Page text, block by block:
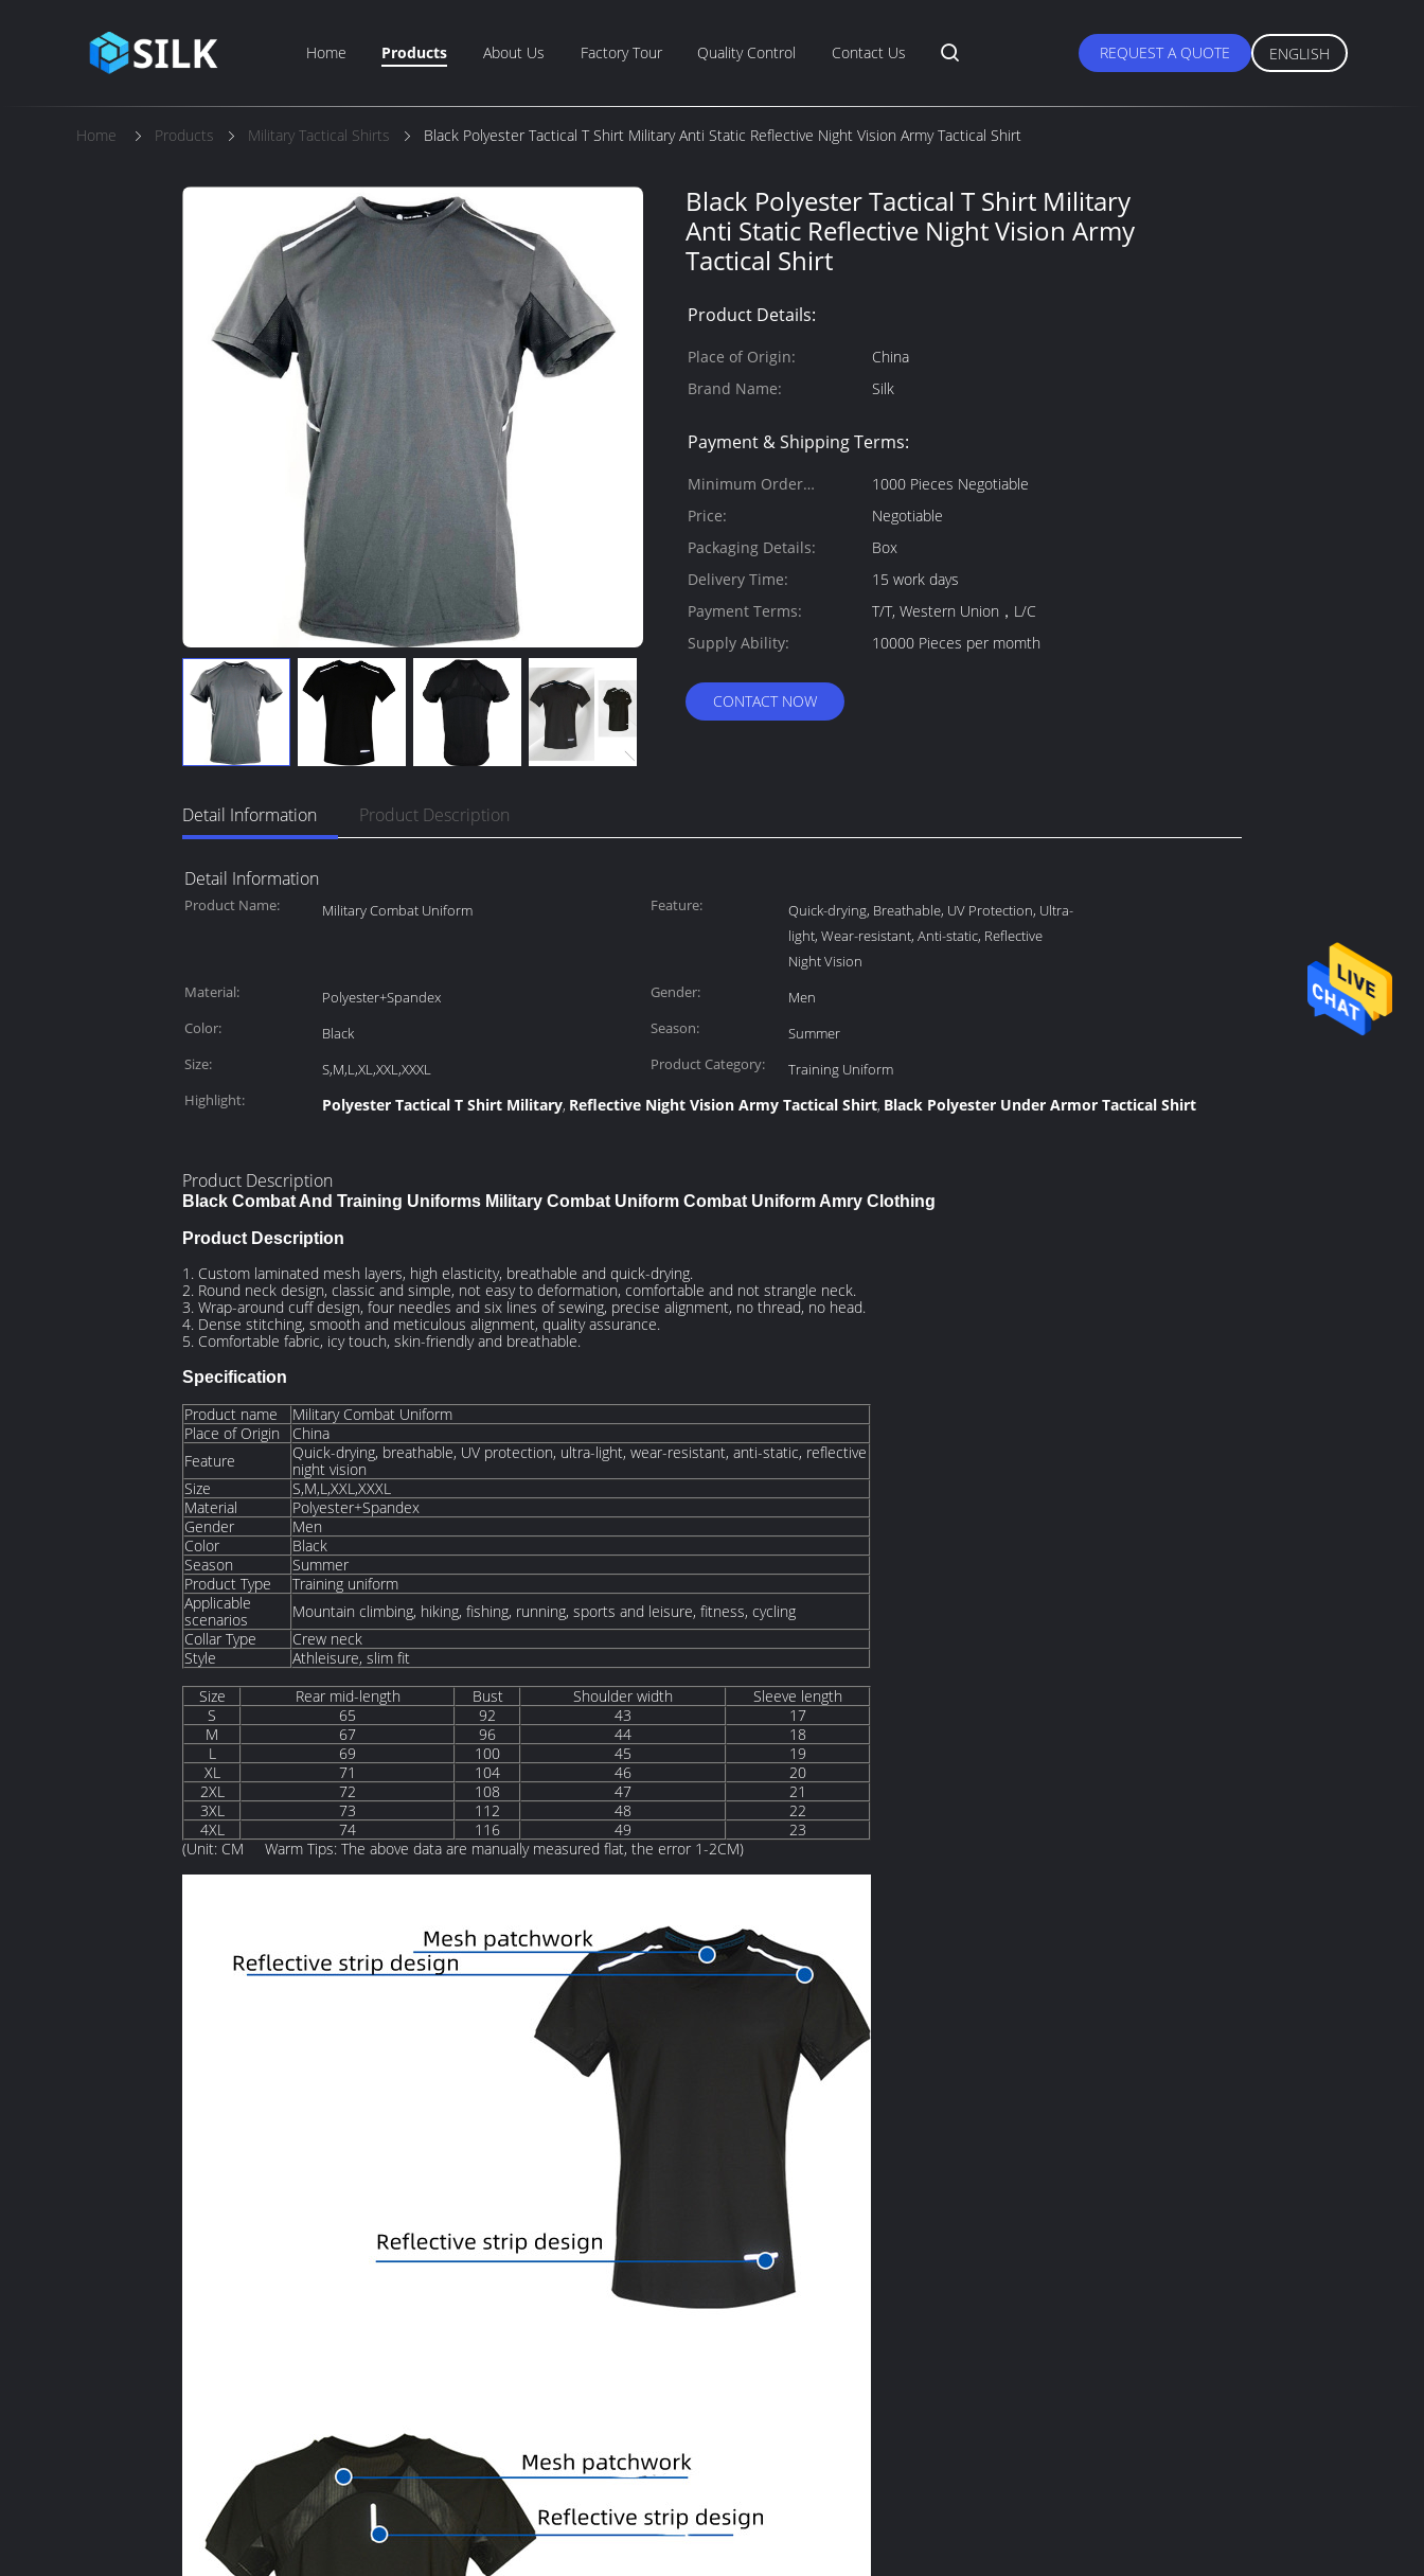
Home Products About Us Factory Tour Quality Control Contact Us REQUEST A QUOTE ENGLISH
Home Products Military Tactical Shirts Black Polyester Tactical T Shirt Military Anti Static Reflective Night Vision Army Tactical Shirt
Black Polyester Tactical T Shirt Military
Anti Static Reflective Night Vision Army
Tactical Shirt
Product Details:
Place of Origin:
China
Brand Name:
Silk
Payment & Shipping Terms:
Minimum Order
Quantity:
1000 Pieces Negotiable
Price:
Negotiable
Packaging Details:
Box
Delivery Time:
15 work days
Payment Terms:
T/T, Western Union，L/C
Supply Ability:
10000 Pieces per momth
CONTACT NOW
Detail Information Product Description
Detail Information
Product Name: Military Combat Uniform Feature:
Quick-drying, Breathable, UV Protection, Ultra-
light, Wear-resistant, Anti-static, Reflective
Night Vision
Material:
Polyester+Spandex Gender:
Men
Color:
Black Season:
Summer
Size:
S,M,L,XL,XXL,XXXL Product Category:
Training Uniform
Highlight:
Polyester Tactical T Shirt Military, Reflective Night Vision Army Tactical Shirt, Black Polyester Under Armor Tactical Shirt
Product Description
Black Combat And Training Uniforms Military Combat Uniform Combat Uniform Amry Clothing
Product Description
1. Custom laminated mesh layers, high elasticity, breathable and quick-drying.
2. Round neck design, classic and simple, not easy to deformation, comfortable and not strangle neck.
3. Wrap-around cuff design, four needles and six lines of sewing, precise alignment, no thread, no head.
4. Dense stitching, smooth and meticulous alignment, quality assurance.
5. Comfortable fabric, icy touch, skin-friendly and breathable.
Specification
Product name
Military Combat Uniform
Place of Origin
China
Feature
Quick-drying, breathable, UV protection, ultra-light, wear-resistant, anti-static, reflective
night vision
Size
S,M,L,XXL,XXXL
Material
Polyester+Spandex
Gender
Men
Color
Black
Season
Summer
Product Type
Training uniform
Applicable
scenarios
Mountain climbing, hiking, fishing, running, sports and leisure, fitness, cycling
Collar Type
Crew neck
Style
Athleisure, slim fit
Size
Rear mid-length Bust Shoulder width
Sleeve length
S
65 92 43
17
M
67 96 44
18
L
69 100 45
19
XL
71 104 46
20
2XL
72 108 47
21
3XL
73 112 48
22
4XL
74 116 49
23
(Unit: CM Warm Tips: The above data are manually measured flat, the error 1-2CM)